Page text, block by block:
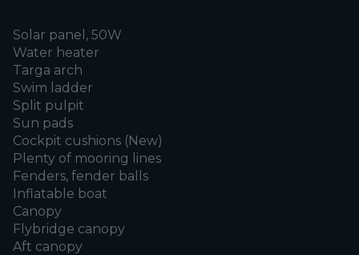
Solar panel, 50W
Water heater
Targa arch
Swim ladder
Split pulpit
Sun pads
Cockpit cushions (New)
Plenty of mooring lines
Fenders, fender balls
Inflatable boat
Canopy
Flybridge canopy
Aft canopy